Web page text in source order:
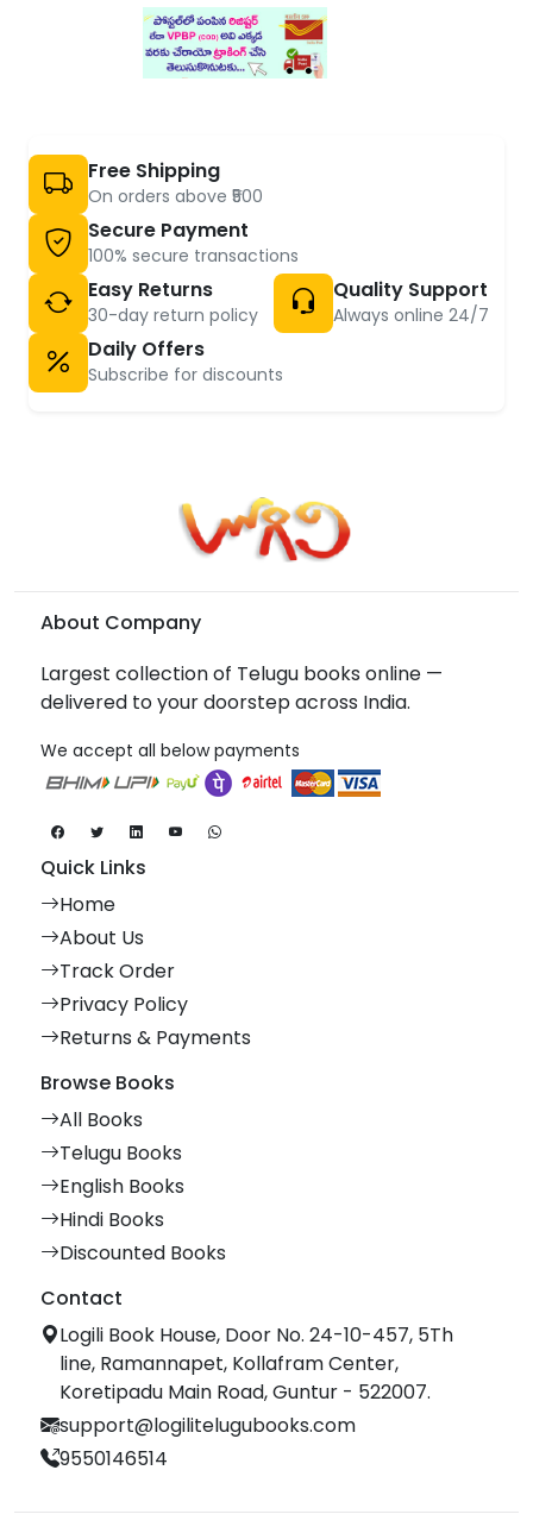
Free Shipping
On orders above ₹500
Secure Payment
100% secure transactions
Easy Returns
30-day return policy
Quality Support
Always online 24/7
Daily Offers
Subscribe for discounts
About Company
Largest collection of Telugu books online —
delivered to your doorstep across India.
We accept all below payments
Quick Links
Home
About Us
Track Order
Privacy Policy
Returns & Payments
Browse Books
All Books
Telugu Books
English Books
Hindi Books
Discounted Books
Contact
Logili Book House, Door No. 24-10-457, 5Th
line, Ramannapet, Kollafram Center,
Koretipadu Main Road, Guntur - 522007.
support@logilitelugubooks.com
9550146514